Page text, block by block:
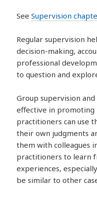
SeeSupervision
Regular supervision
decision-making,
professional
to question and
Group supervision
effective in promoting
practitioners can use
their own judgments
them with colleagues
practitioners to learn
experiences,
be similar to other